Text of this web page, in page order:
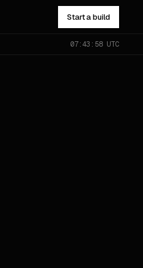
Start a build
07:43:59 UTC